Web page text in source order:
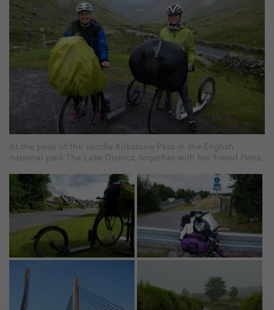
At the peak of the saddle Kirkstone Pass in the English
national park The Lake District, together with her friend Petra.